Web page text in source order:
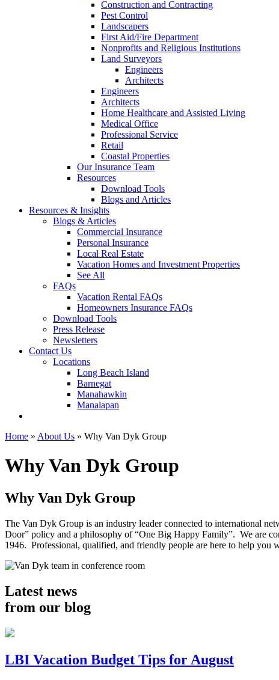
Construction and Contracting
Pest Control
Landscapers
First Aid/Fire Department
Nonprofits and Religious Institutions
Land Surveyors
Engineers
Architects
Engineers
Architects
Home Healthcare and Assisted Living
Medical Office
Professional Service
Retail
Coastal Properties
Our Insurance Team
Resources
Download Tools
Blogs and Articles
Resources & Insights
Blogs & Articles
Commercial Insurance
Personal Insurance
Local Real Estate
Vacation Homes and Investment Properties
See All
FAQs
Vacation Rental FAQs
Homeowners Insurance FAQs
Download Tools
Press Release
Newsletters
Contact Us
Locations
Long Beach Island
Barnegat
Manahawkin
Manalapan
Home » About Us » Why Van Dyk Group
Why Van Dyk Group
Why Van Dyk Group
The Van Dyk Group is an industry leader connected to international
Door” policy and a philosophy of “One Big Happy Family”. We are
1946. Professional, qualified, and friendly people are here to help you
Latest news
from our blog
LBI Vacation Budget Tips for August